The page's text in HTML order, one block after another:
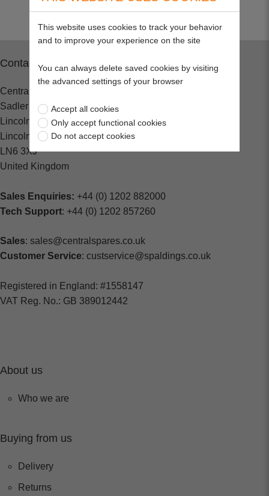
Contact
Central Spares
Sadler Road
Lincoln
Lincolnshire
LN6 3XJ
United Kingdom
Sales Enquiries: +44 (0) 1202 882000
Tech Support: +44 (0) 1202 857260
Sales: sales@centralspares.co.uk
Customer Service: custservice@spaldings.co.uk
Registered in England: #1558147
VAT Reg. No.: GB 389012442
About us
Who we are
Buying from us
Delivery
Returns
This website uses cookies to track your behavior
and to improve your experience on the site
You can always delete saved cookies by visiting
the advanced settings of your browser
Accept all cookies
Only accept functional cookies
Do not accept cookies